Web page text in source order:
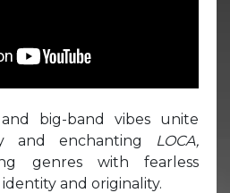
big-band vibes unite
and enchanting
LOCA,
genres with fearless
and originality.